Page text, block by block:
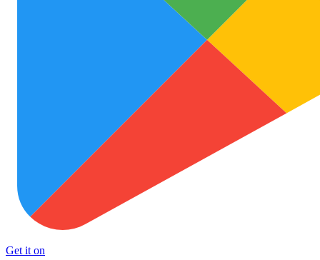
Get it on